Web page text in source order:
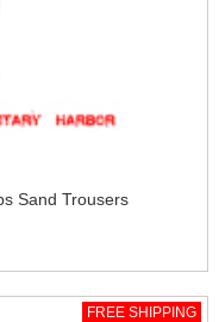
Sand Trousers
FREE SHIPPING